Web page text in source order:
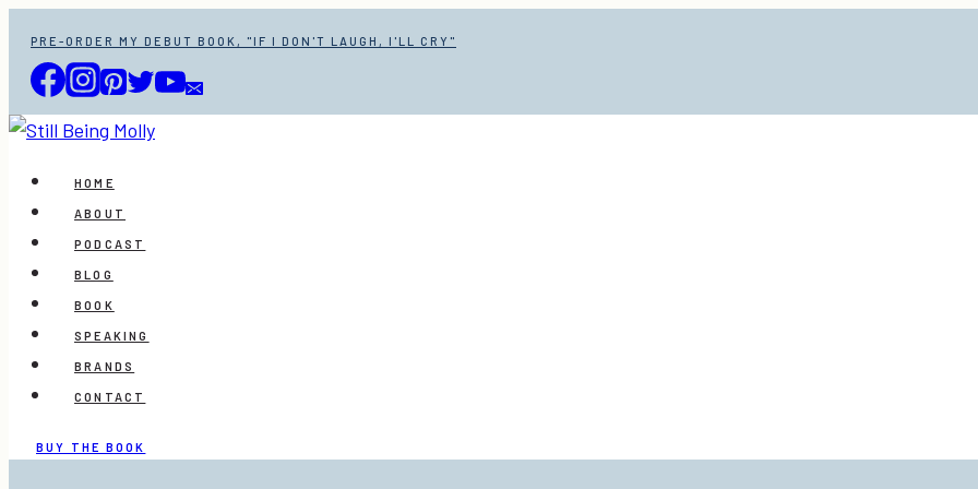
content
PRE-ORDER MY DEBUT BOOK, "IF I DON'T LAUGH, I'LL CRY"
HOME
ABOUT
PODCAST
BLOG
BOOK
SPEAKING
BRANDS
CONTACT
BUY THE BOOK